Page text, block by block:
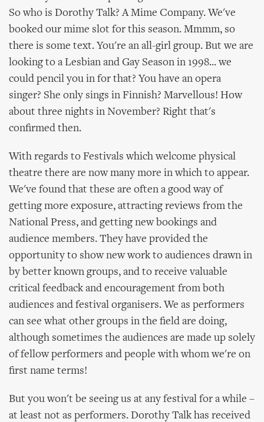
So who is Dorothy Talk? A Mime Company. We've
booked our mime slot for this season. Mmmm, so
there is some text. You're an all-girl group. But we are
looking to a Lesbian and Gay Season in 1998... we
could pencil you in for that? You have an opera
singer? She only sings in Finnish? Marvellous! How
about three nights in November? Right that's
confirmed then.
With regards to Festivals which welcome physical
theatre there are now many more in which to appear.
We've found that these are often a good way of
getting more exposure, attracting reviews from the
National Press, and getting new bookings and
audience members. They have provided the
opportunity to show new work to audiences drawn in
by better known groups, and to receive valuable
critical feedback and encouragement from both
audiences and festival organisers. We as performers
can see what other groups in the field are doing,
although sometimes the audiences are made up solely
of fellow performers and people with whom we're on
first name terms!
But you won't be seeing us at any festival for a while –
at least not as performers. Dorothy Talk has received